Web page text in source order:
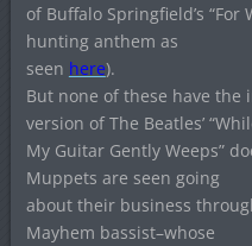
of Buffalo Springfield’s “For
hunting anthem as
seen here).
But none of these have the
version of The Beatles’
My Guitar Gently Weeps”
Muppets are seen going
about their business
Mayhem bassist–whose